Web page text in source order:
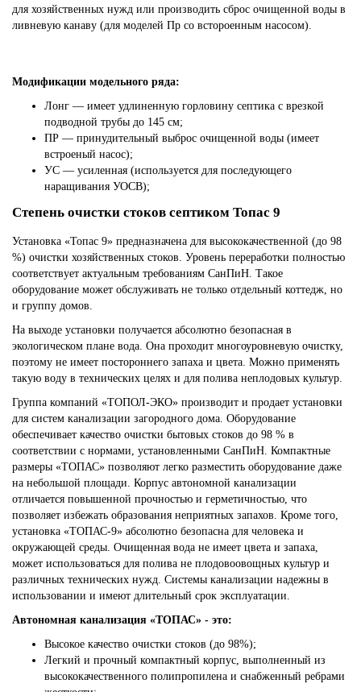
для хозяйственных нужд или производить сброс очищенной воды в
ливневую канаву (для моделей Пр со встороенным насосом).
Модификации модельного ряда:
Лонг — имеет удлиненную горловину септика с врезкой
подводной трубы до 145 см;
ПР — принудительный выброс очищенной воды (имеет
встроеный насос);
УС — усиленная (используется для последующего
наращивания УОСВ);
Степень очистки стоков септиком Топас 9
Установка «Топас 9» предназначена для высококачественной (до 98
%) очистки хозяйственных стоков. Уровень переработки полностью
соответствует актуальным требованиям СанПиН. Такое
оборудование может обслуживать не только отдельный коттедж, но
и группу домов.
На выходе установки получается абсолютно безопасная в
экологическом плане вода. Она проходит многоуровневую очистку,
поэтому не имеет постороннего запаха и цвета. Можно применять
такую воду в технических целях и для полива неплодовых культур.
Группа компаний «ТОПОЛ-ЭКО» производит и продает установки
для систем канализации загородного дома. Оборудование
обеспечивает качество очистки бытовых стоков до 98 % в
соответствии с нормами, установленными СанПиН. Компактные
размеры «ТОПАС» позволяют легко разместить оборудование даже
на небольшой площади. Корпус автономной канализации
отличается повышенной прочностью и герметичностью, что
позволяет избежать образования неприятных запахов. Кроме того,
установка «ТОПАС-9» абсолютно безопасна для человека и
окружающей среды. Очищенная вода не имеет цвета и запаха,
может использоваться для полива не плодовоовощных культур и
различных технических нужд. Системы канализации надежны в
использовании и имеют длительный срок эксплуатации.
Автономная канализация «ТОПАС» - это:
Высокое качество очистки стоков (до 98%);
Легкий и прочный компактный корпус, выполненный из
высококачественного полипропилена и снабженный ребрами